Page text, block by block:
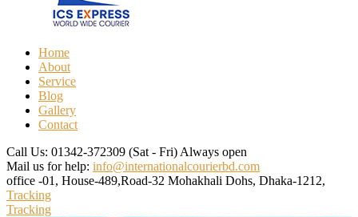
Home
About
Service
Blog
Gallery
Contact
Call Us: 01342-372309 (Sat - Fri) Always open
Mail us for help: info@internationalcourierbd.com
office -01, House-489,Road-32 Mohakhali Dohs, Dhaka-1212,
Tracking
Tracking